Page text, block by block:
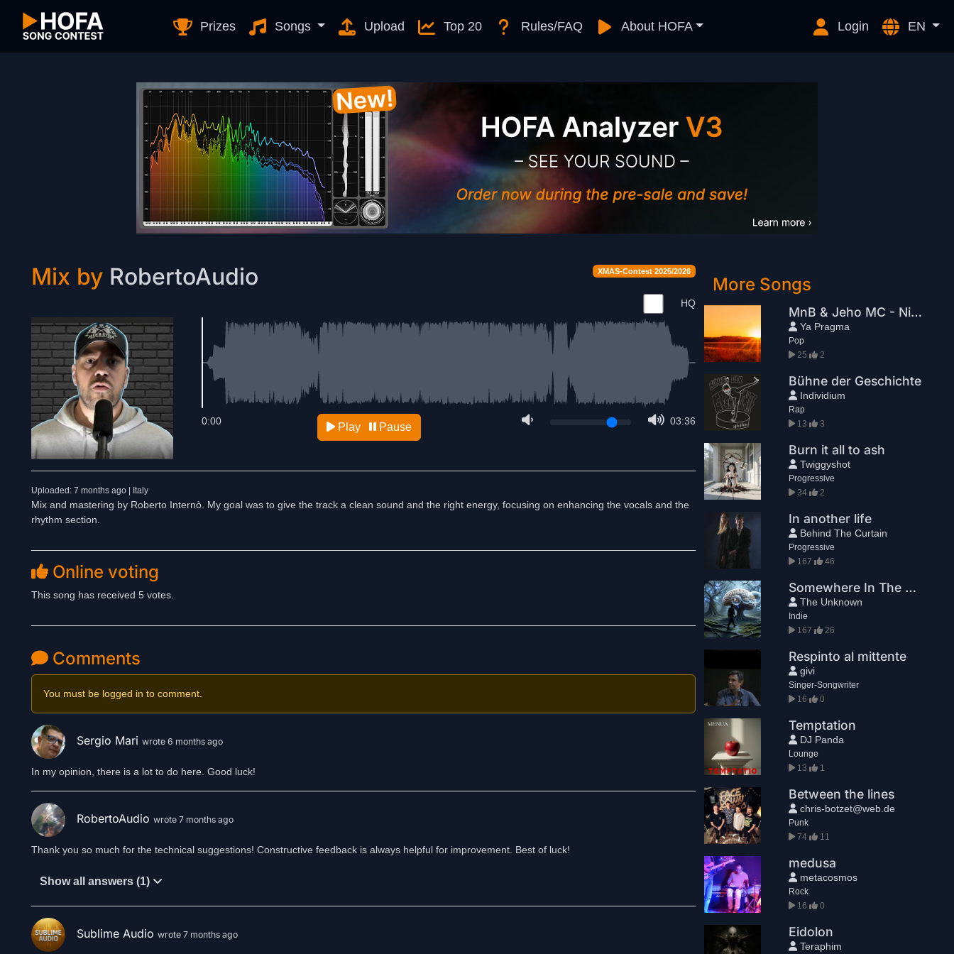
Prizes Songs Upload Top 20 Rules/FAQ About HOFA Login EN
XMAS-Contest 2025/2026
Mix by RobertoAudio
HQ
03:36
0:00 Play Pause
Uploaded: 7 months ago | Italy
Mix and mastering by Roberto Internò. My goal was to give the track a clean sound and the right energy, focusing on enhancing the vocals and the
rhythm section.
Online voting
This song has received 5 votes.
Comments
You must be logged in to comment.
Sergio Mari wrote 6 months ago
In my opinion, there is a lot to do here. Good luck!
RobertoAudio wrote 7 months ago
Thank you so much for the technical suggestions! Constructive feedback is always helpful for improvement. Best of luck!
Show all answers (1)
Sublime Audio wrote 7 months ago
More Songs
MnB & Jeho MC - Nicnedělání
Ya Pragma
Pop
25
2
Bühne der Geschichte
Individium
Rap
13
3
Burn it all to ash
Twiggyshot
Progressive
34
2
In another life
Behind The Curtain
Progressive
167
46
Somewhere In The Brainforest
The Unknown
Indie
167
26
Respinto al mittente
givi
Singer-Songwriter
16
0
Temptation
DJ Panda
Lounge
13
1
Between the lines
chris-botzet@web.de
Punk
74
11
medusa
metacosmos
Rock
16
0
Eidolon
Teraphim